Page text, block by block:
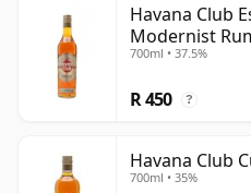
Havana Club
Modernist
700ml • 37.5%
R 450 ?
Havana Club
700ml • 35%